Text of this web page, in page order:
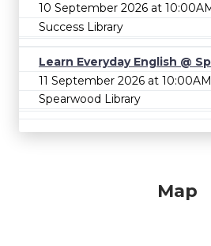
10 September 2026 at
Success Library
Learn Everyday English @
11 September 2026 at 10:00AM
Spearwood Library
Map